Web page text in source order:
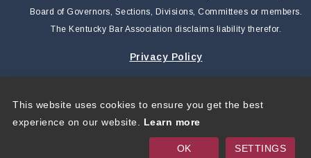
Board of Governors, Sections, Divisions, Committees or members.
The Kentucky Bar Association disclaims liability therefor.
Privacy Policy
Copyright 2026 by Kentucky Bar Association
Privacy
Statement
| Terms Of Use
This website uses cookies to ensure you get the best
experience on our website. Learn more
OK SETTINGS